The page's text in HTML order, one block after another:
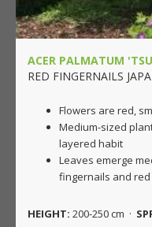
ACER PALMATUM
RED FINGERNAILS
Flowers are red,
Medium-sized
layered habit
Leaves emerge
fingernails and
HEIGHT: 200-250 cm ·